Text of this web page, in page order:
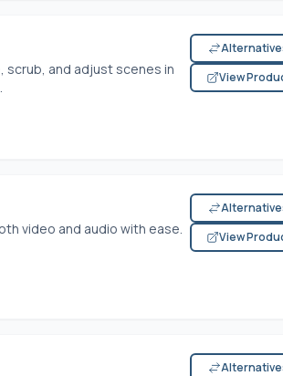
scrub, and adjust scenes in
View
video and audio with ease.
View